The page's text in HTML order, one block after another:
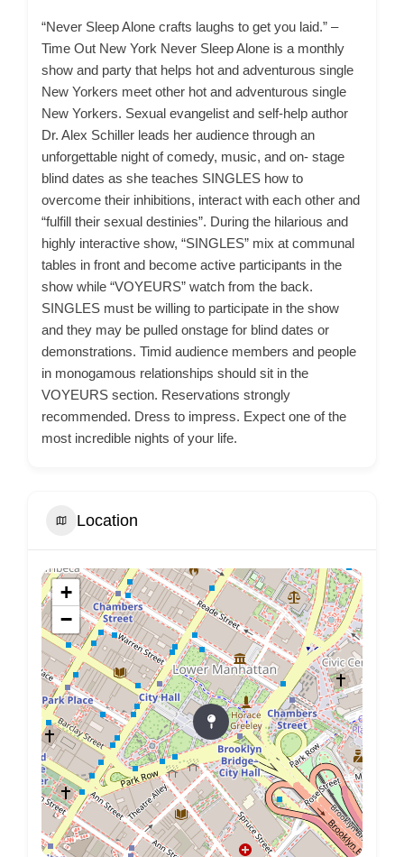
“Never Sleep Alone crafts laughs to get you laid.” –
Time Out New York Never Sleep Alone is a monthly
show and party that helps hot and adventurous single
New Yorkers meet other hot and adventurous single
New Yorkers. Sexual evangelist and self-help author
Dr. Alex Schiller leads her audience through an
unforgettable night of comedy, music, and on- stage
blind dates as she teaches SINGLES how to
overcome their inhibitions, interact with each other and
“fulfill their sexual destinies”. During the hilarious and
highly interactive show, “SINGLES” mix at communal
tables in front and become active participants in the
show while “VOYEURS” watch from the back.
SINGLES must be willing to participate in the show
and they may be pulled onstage for blind dates or
demonstrations. Timid audience members and people
in monogamous relationships should sit in the
VOYEURS section. Reservations strongly
recommended. Dress to impress. Expect one of the
most incredible nights of your life.
Location
+
−